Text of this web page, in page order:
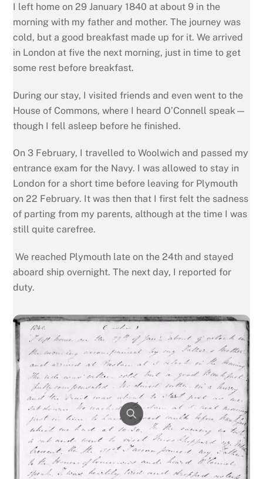
I left home on 29 January 1840 at about 9 in the
morning with my father and mother. The journey was
cold, but a good breakfast made up for it. We arrived
in London at five the next morning, just in time to get
some rest before breakfast.
During our stay, I visited friends and even went to the
House of Commons, where I heard O’Connell speak—
though I fell asleep before he finished.
On 3 February, I travelled to Woolwich and passed my
entrance exam for the Navy. I was allowed to stay in
London for a short time before leaving for Plymouth
on 22 February. It was then that I first felt the sadness
of parting from my parents, although at the time I was
still quite carefree.
We reached Plymouth late on the 24th and stayed
aboard ship overnight. The next day, I reported for
duty.